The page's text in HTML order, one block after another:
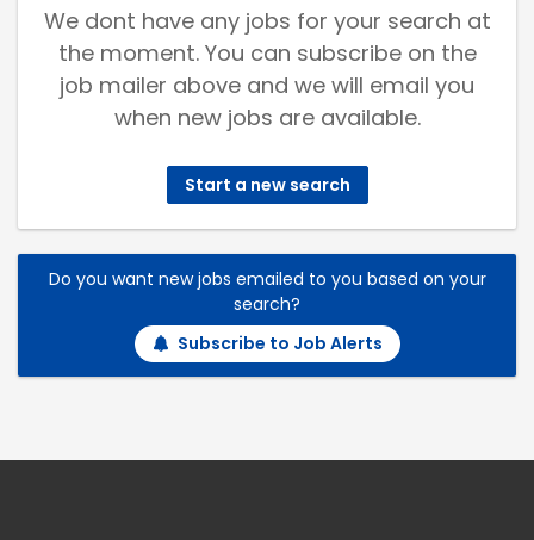
We dont have any jobs for your search at
the moment. You can subscribe on the
job mailer above and we will email you
when new jobs are available.
Start a new search
Do you want new jobs emailed to you based on your
search?
Subscribe to Job Alerts